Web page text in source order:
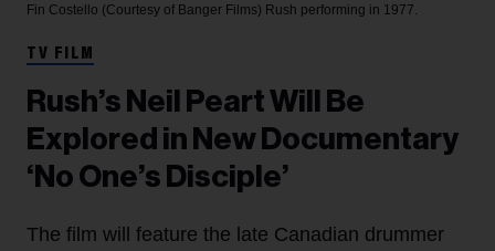
Fin Costello (Courtesy of Banger Films) Rush performing in 1977.
TV FILM
Rush’s Neil Peart Will Be
Explored in New Documentary
‘No One’s Disciple’
The film will feature the late Canadian drummer